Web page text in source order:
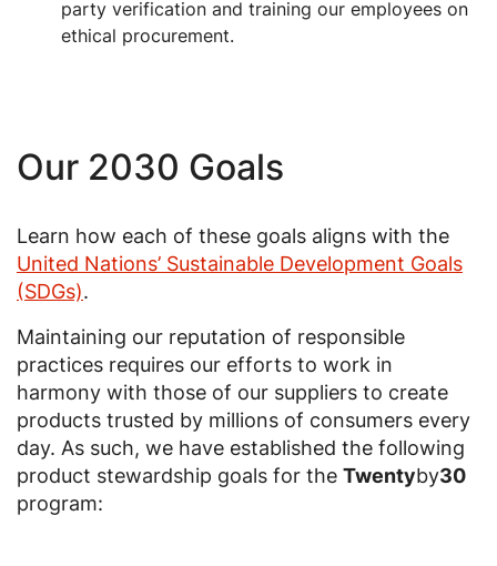
party verification and training our employees on
ethical procurement.
Our 2030 Goals
Learn how each of these goals aligns with the
United Nations’ Sustainable Development Goals
(SDGs).
Maintaining our reputation of responsible
practices requires our efforts to work in
harmony with those of our suppliers to create
products trusted by millions of consumers every
day. As such, we have established the following
product stewardship goals for the Twentyby30
program: